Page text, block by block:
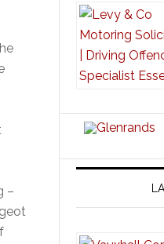
–